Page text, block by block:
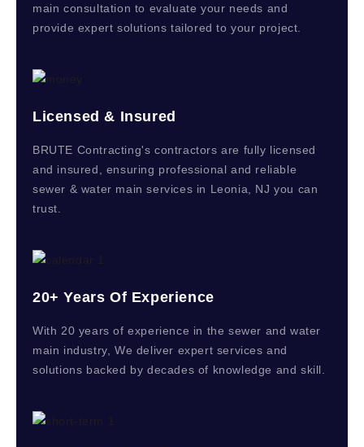
main consultation to evaluate your needs and
provide expert solutions tailored to your project.
Licensed & Insured
BRUTE Contracting's contractors are fully licensed
and insured, ensuring professional and reliable
sewer & water main services in Leonia, NJ you can
trust.
20+ Years Of Experience
With 20 years of experience in the sewer and water
main industry, We deliver expert services and
solutions backed by decades of knowledge and skill.